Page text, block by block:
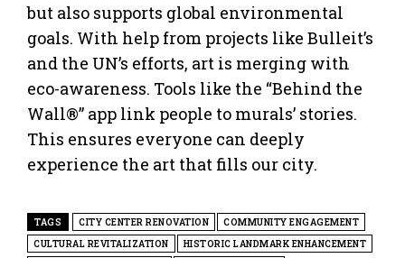
but also supports global environmental
goals. With help from projects like Bulleit’s
and the UN’s efforts, art is merging with
eco-awareness. Tools like the “Behind the
Wall®” app link people to murals’ stories.
This ensures everyone can deeply
experience the art that fills our city.
TAGS CITY CENTER RENOVATION
COMMUNITY ENGAGEMENT
CULTURAL REVITALIZATION
HISTORIC LANDMARK ENHANCEMENT